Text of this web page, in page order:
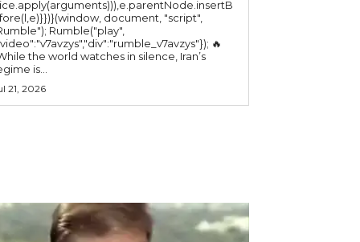
document, "script",
Rumble("play",
🔥
the world watches in silence, Iran’s
is...
21, 2026